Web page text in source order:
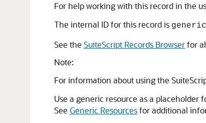
For help working with this record in the
The internal ID for this record is
See the SuiteScript Records Browserfor
Note:
For information about using the
Use a generic resource as a placeholder
See Generic Resourcesfor additional